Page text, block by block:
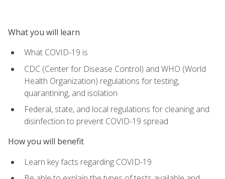
What you will learn
What COVID-19 is
CDC (Center for Disease Control) and WHO (World
Health Organization) regulations for testing,
quarantining, and isolation
Federal, state, and local regulations for cleaning and
disinfection to prevent COVID-19 spread
How you will benefit
Learn key facts regarding COVID-19